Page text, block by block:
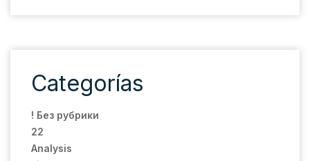
Categorías
! Без рубрики
22
Analysis